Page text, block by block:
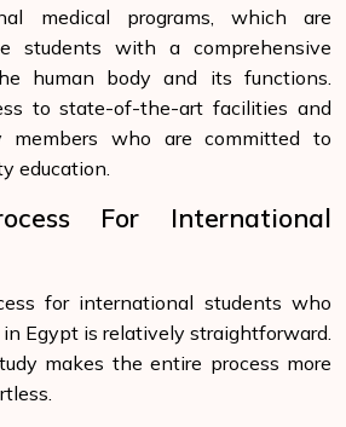
medical programs, which are
students with a comprehensive
human body and its functions.
to state-of-the-art facilities and
members who are committed to
education.
For International
for international students who
Egypt is relatively straightforward.
makes the entire process more